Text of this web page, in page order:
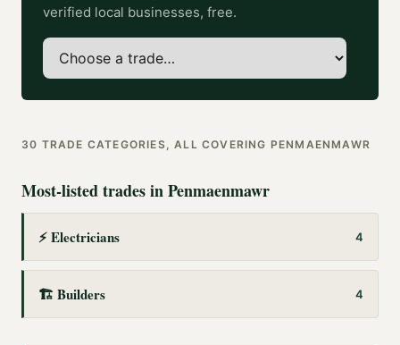
verified local businesses, free.
30 TRADE CATEGORIES, ALL COVERING PENMAENMAWR
Most-listed trades inPenmaenmawr
⚡Electricians 4
🏗️ Builders 4